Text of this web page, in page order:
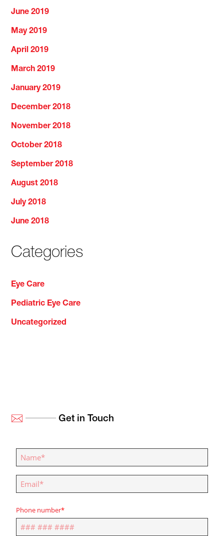
June 2019
May 2019
April 2019
March 2019
January 2019
December 2018
November 2018
October 2018
September 2018
August 2018
July 2018
June 2018
Categories
Eye Care
Pediatric Eye Care
Uncategorized
Get in Touch